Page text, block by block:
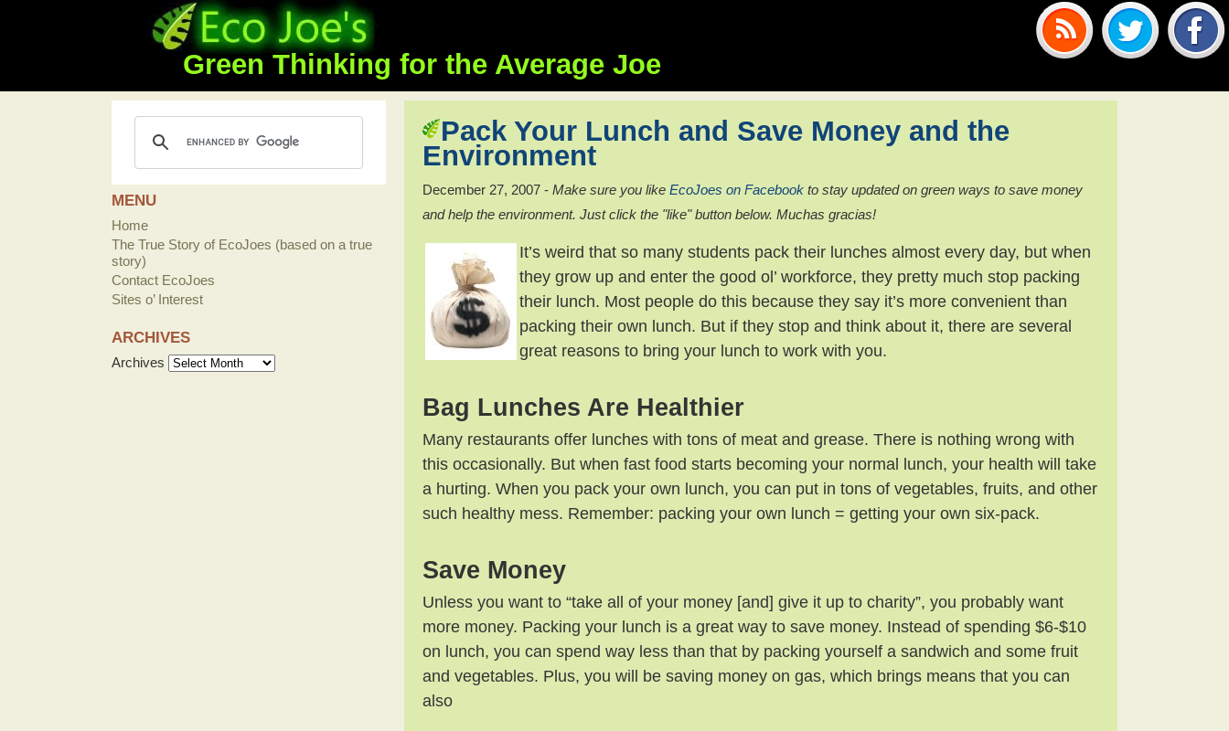
Green Thinking for the Average Joe
Pack Your Lunch and Save Money and the
Environment
December 27, 2007 - Make sure you like EcoJoes on Facebook to stay updated on green ways to save money
and help the environment. Just click the "like" button below. Muchas gracias!
It’s weird that so many students pack their lunches almost every day, but when
they grow up and enter the good ol’ workforce, they pretty much stop packing
their lunch. Most people do this because they say it’s more convenient than
packing their own lunch. But if they stop and think about it, there are several
great reasons to bring your lunch to work with you.
Bag Lunches Are Healthier
Many restaurants offer lunches with tons of meat and grease. There is nothing wrong with
this occasionally. But when fast food starts becoming your normal lunch, your health will take
a hurting. When you pack your own lunch, you can put in tons of vegetables, fruits, and other
such healthy mess. Remember: packing your own lunch = getting your own six-pack.
Save Money
Unless you want to “take all of your money [and] give it up to charity”, you probably want
more money. Packing your lunch is a great way to save money. Instead of spending $6-$10
on lunch, you can spend way less than that by packing yourself a sandwich and some fruit
and vegetables. Plus, you will be saving money on gas, which brings means that you can
also
MENU
Home
The True Story of EcoJoes (based on a true
story)
Contact EcoJoes
Sites o’ Interest
ARCHIVES
Archives